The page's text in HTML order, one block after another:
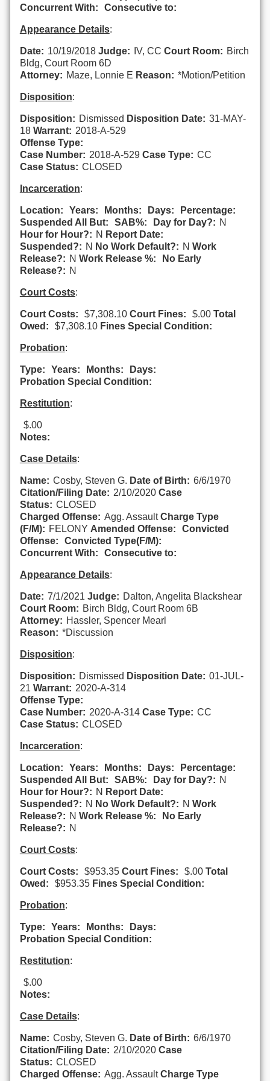
Concurrent With:
Consecutive to:
Appearance Details:
Date: 10/19/2018 Judge: IV, CC Court Room: Birch
Bldg, Court Room 6D
Attorney: Maze, Lonnie E Reason: *Motion/Petition
Disposition:
Disposition: Dismissed Disposition Date: 31-MAY-
18 Warrant: 2018-A-529
Offense Type:
Case Number: 2018-A-529 Case Type: CC
Case Status: CLOSED
Incarceration:
Location: Years: Months: Days:
Percentage:
Suspended All But:
SAB%: Day for Day?: N
Hour for Hour?: N Report Date:
Suspended?: N No Work Default?: N Work
Release?: N Work Release %:
No Early
Release?: N
Court Costs:
Court Costs: $7,308.10 Court Fines: $.00 Total
Owed:
$7,308.10 Fines Special Condition:
Probation:
Type: Years: Months:
Days:
Probation Special Condition:
Restitution:
$.00
Notes:
Case Details:
Name: Cosby, Steven G. Date of Birth: 6/6/1970
Citation/Filing Date: 2/10/2020 Case
Status: CLOSED
Charged Offense: Agg. Assault Charge Type
(F/M): FELONY Amended Offense:
Convicted
Offense:
Convicted Type(F/M):
Concurrent With:
Consecutive to:
Appearance Details:
Date: 7/1/2021 Judge: Dalton, Angelita Blackshear
Court Room: Birch Bldg, Court Room 6B
Attorney: Hassler, Spencer Mearl
Reason: *Discussion
Disposition:
Disposition: Dismissed Disposition Date: 01-JUL-
21 Warrant: 2020-A-314
Offense Type:
Case Number: 2020-A-314 Case Type: CC
Case Status: CLOSED
Incarceration:
Location: Years: Months: Days:
Percentage:
Suspended All But:
SAB%: Day for Day?: N
Hour for Hour?: N Report Date:
Suspended?: N No Work Default?: N Work
Release?: N Work Release %:
No Early
Release?: N
Court Costs:
Court Costs: $953.35 Court Fines: $.00 Total
Owed:
$953.35 Fines Special Condition:
Probation:
Type: Years: Months:
Days:
Probation Special Condition:
Restitution:
$.00
Notes:
Case Details:
Name: Cosby, Steven G. Date of Birth: 6/6/1970
Citation/Filing Date: 2/10/2020 Case
Status: CLOSED
Charged Offense: Agg. Assault Charge Type